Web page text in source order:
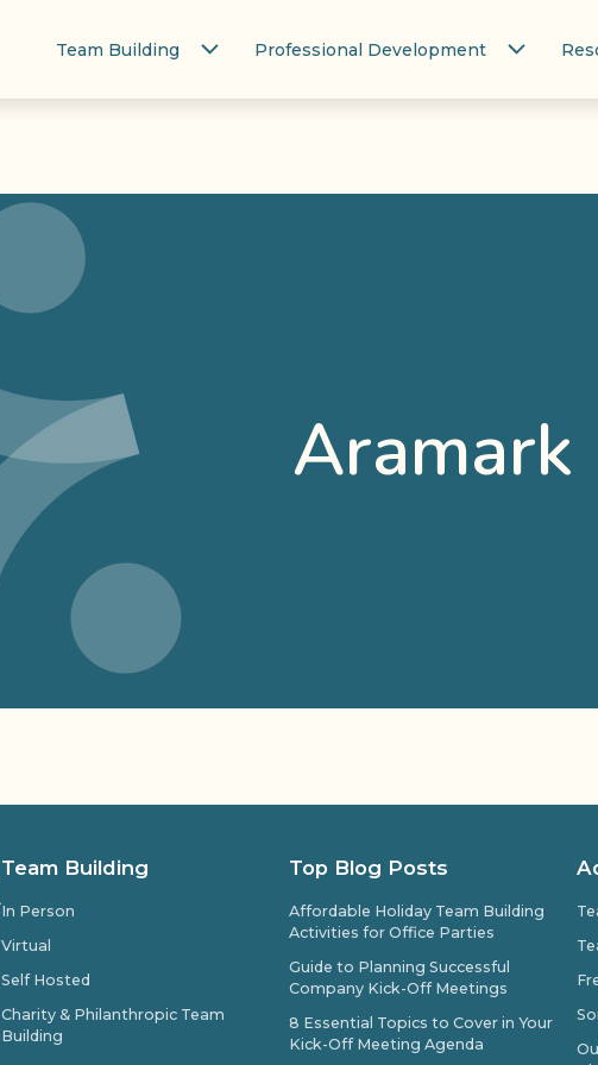
Team Building Professional Development
Aramark
Team Building
In Person
Virtual
Self Hosted
Charity & Philanthropic Team
Building
Top Blog Posts
Affordable Holiday Team Building
Activities for Office Parties
Guide to Planning Successful
Company Kick-Off Meetings
8 Essential Topics to Cover in Your
Kick-Off Meeting Agenda